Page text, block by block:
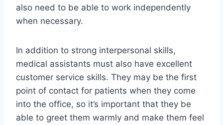
also need to be able to work independently
when necessary.
In addition to strong interpersonal skills,
medical assistants must also have excellent
customer service skills. They may be the first
point of contact for patients when they come
into the office, so it’s important that they be
able to greet them warmly and make them feel